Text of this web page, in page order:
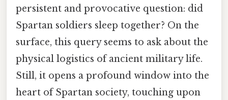
persistent and provocative question: did
Spartan soldiers sleep together? On the
surface, this query seems to ask about the
physical logistics of ancient military life.
Still, it opens a profound window into the
heart of Spartan society, touching upon